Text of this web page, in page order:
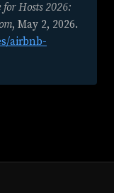
Hosts 2026:
, May 2, 2026.
airbnb-